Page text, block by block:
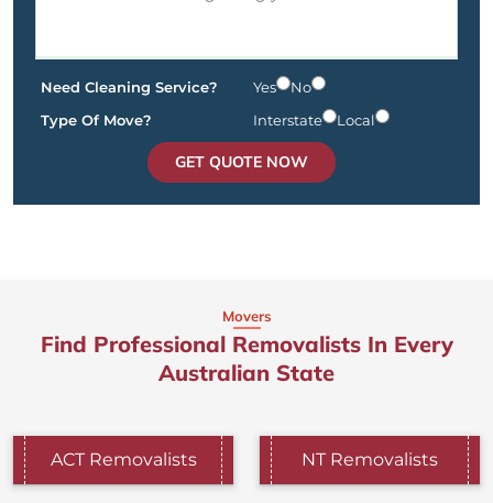
Need Cleaning Service? Yes
No
Type Of Move?
Interstate Local
GET QUOTE NOW
Movers
Find Professional Removalists In Every
Australian State
ACT Removalists NT Removalists